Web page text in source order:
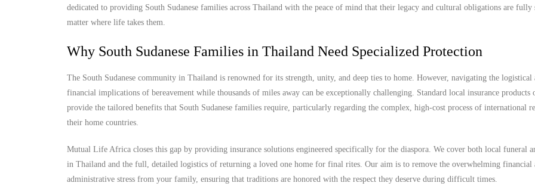
dedicated to providing South Sudanese families across Thailand with the peace of mind that their legacy and cultural obligations are fully
matter where life takes them.
Why South Sudanese Families in Thailand Need Specialized Protection
The South Sudanese community in Thailand is renowned for its strength, unity, and deep ties to home. However, navigating the logistical
financial implications of bereavement while thousands of miles away can be exceptionally challenging. Standard local insurance
provide the tailored benefits that South Sudanese families require, particularly regarding the complex, high-cost process of international
their home countries.
Mutual Life Africa closes this gap by providing insurance solutions engineered specifically for the diaspora. We cover both local funeral
in Thailand and the full, detailed logistics of returning a loved one home for final rites. Our aim is to remove the overwhelming financial
administrative stress from your family, ensuring that traditions are honored with the respect they deserve during difficult times.